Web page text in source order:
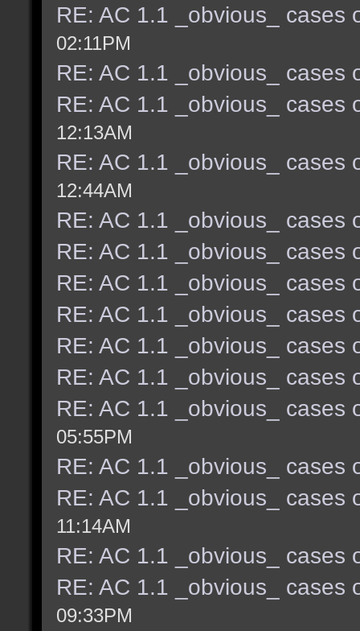
RE: AC 1.1 _obvious_ cases
02:11PM
RE: AC 1.1 _obvious_ cases
RE: AC 1.1 _obvious_ cases
12:13AM
RE: AC 1.1 _obvious_ cases
12:44AM
RE: AC 1.1 _obvious_ cases
RE: AC 1.1 _obvious_ cases
RE: AC 1.1 _obvious_ cases
RE: AC 1.1 _obvious_ cases
RE: AC 1.1 _obvious_ cases
RE: AC 1.1 _obvious_ cases
RE: AC 1.1 _obvious_ cases
05:55PM
RE: AC 1.1 _obvious_ cases
RE: AC 1.1 _obvious_ cases
11:14AM
RE: AC 1.1 _obvious_ cases
RE: AC 1.1 _obvious_ cases
09:33PM